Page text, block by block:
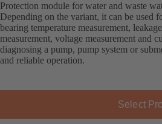
Protection module for water and waste
Depending on the variant, it can be used
bearing temperature measurement,
measurement, voltage measurement and
diagnosing a pump, pump system or
and reliable operation.
Select